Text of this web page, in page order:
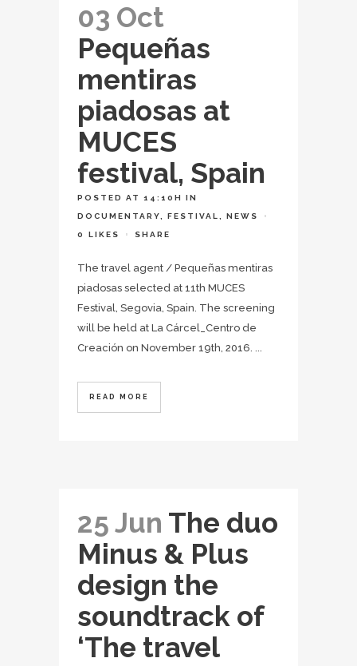
03 Oct
Pequeñas
mentiras
piadosas at
MUCES
festival, Spain
POSTED AT 14:10H IN
DOCUMENTARY FESTIVAL NEWS
0 LIKES SHARE
The travel agent / Pequeñas mentiras
piadosas selected at 11th MUCES
Festival, Segovia, Spain. The screening
will be held at La Cárcel_Centro de
Creación on November 19th, 2016. ...
READ MORE
25 Jun The duo
Minus & Plus
design the
soundtrack of
‘The travel